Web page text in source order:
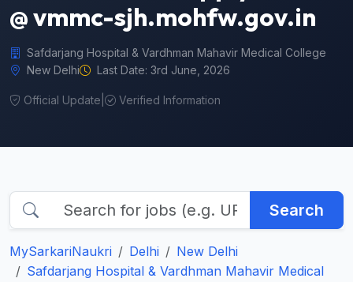
@ vmmc-sjh.mohfw.gov.in
Safdarjang Hospital & Vardhman Mahavir Medical College
New Delhi
Last Date: 3rd June, 2026
Official Update Verified Information
Search
MySarkariNaukri Delhi
New Delhi
Safdarjang Hospital & Vardhman Mahavir Medical